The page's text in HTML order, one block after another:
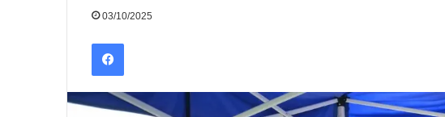
03/10/2025
Facebook